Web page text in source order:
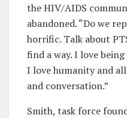
the HIV/AIDS
abandoned. “Do we
horrific. Talk about
find a way. I love
I love humanity and
and conversation.”
Smith, task force